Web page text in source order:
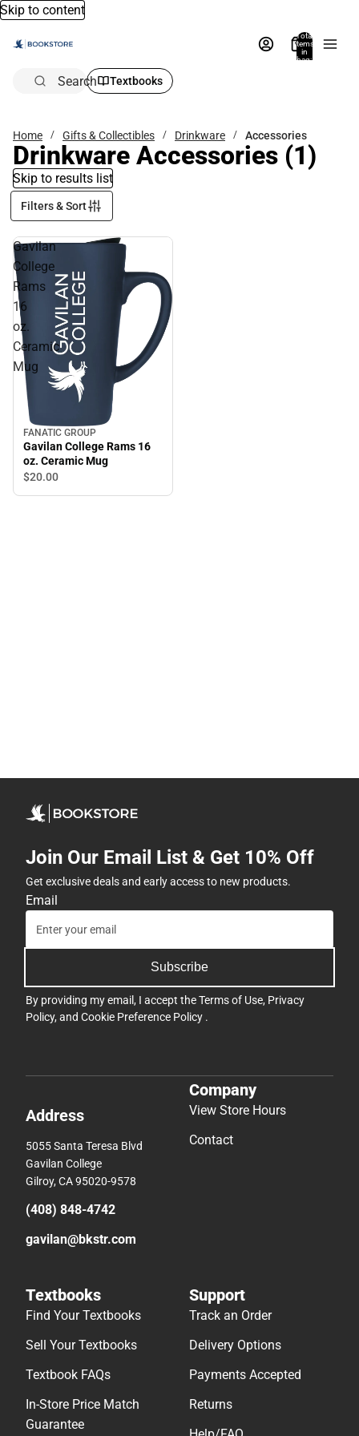
Skip to content
Total
items
in
bag:
Search Textbooks
Home Gifts & Collectibles Drinkware Accessories
Drinkware Accessories (1)
Skip to results list
Filters & Sort
Gavilan
College
Rams
16
oz.
Ceramic
Mug
FANATIC GROUP
Gavilan College Rams 16
oz. Ceramic Mug
$20.00
Join Our Email List & Get 10% Off
Get exclusive deals and early access to new products.
Email
Subscribe
By providing my email, I accept theTerms of Use, Privacy
Policy, and Cookie Preference Policy .
Address
5055 Santa Teresa Blvd
Gavilan College
Gilroy, CA 95020-9578
(408) 848-4742
gavilan@bkstr.com
Company
View Store Hours
Contact
Textbooks
Find Your Textbooks
Sell Your Textbooks
Textbook FAQs
In-Store Price Match
Guarantee
Support
Track an Order
Delivery Options
Payments Accepted
Returns